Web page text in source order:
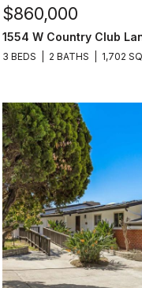
$860,000
1554 W Country Club
3 BEDS 2 BATHS 1,702